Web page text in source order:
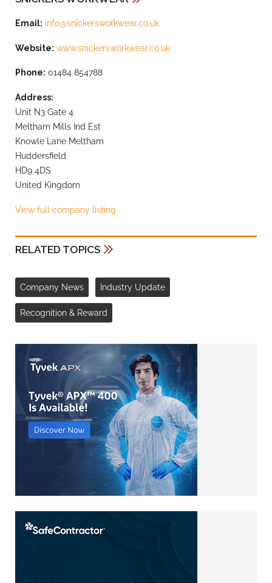
Email: info@snickersworkwear.co.uk
Website: www.snickersworkwear.co.uk
Phone: 01484 854788
Address:
Unit N3 Gate 4
Meltham Mills Ind Est
Knowle Lane Meltham
Huddersfield
HD9 4DS
United Kingdom
View full company listing
RELATED TOPICS
Company News Industry Update
Recognition & Reward